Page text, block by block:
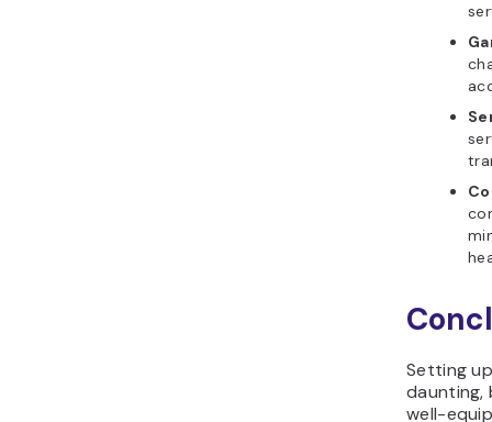
Setting
daunting,
well-